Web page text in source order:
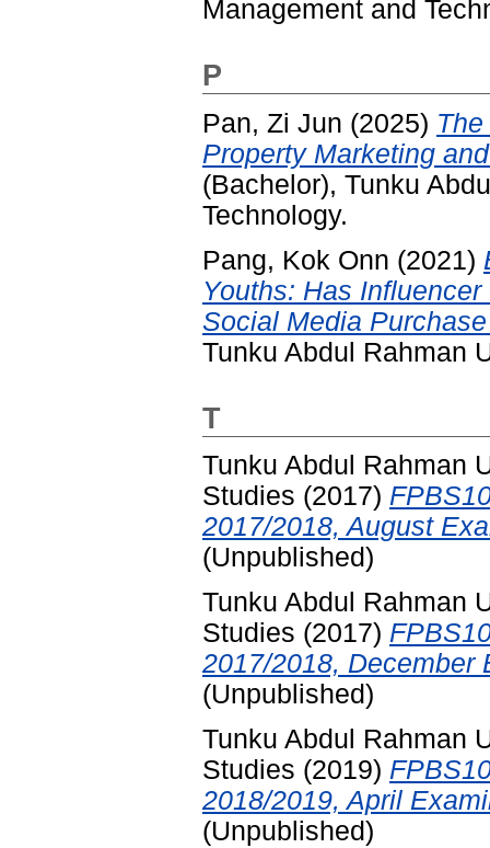
Management and
P
Pan, Zi Jun (2025)
Property Marketing
(Bachelor), Tunku
Technology.
Pang, Kok Onn (2021)
Youths: Has
Social Media
Tunku Abdul Rahman
T
Tunku Abdul Rahman
Studies (2017)
2017/2018, August
(Unpublished)
Tunku Abdul Rahman
Studies (2017)
2017/2018, December
(Unpublished)
Tunku Abdul Rahman
Studies (2019)
2018/2019, April
(Unpublished)